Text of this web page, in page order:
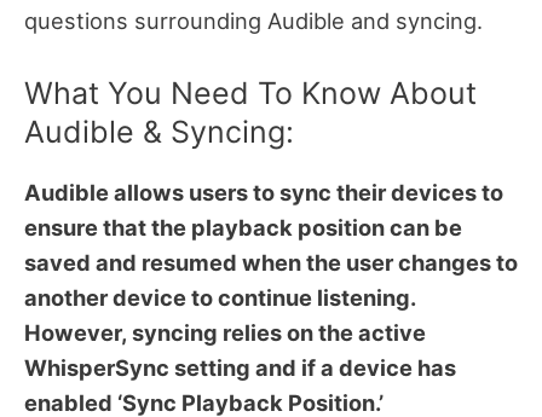
questions surrounding Audible and syncing.
What You Need To Know About
Audible & Syncing:
Audible allows users to sync their devices to
ensure that the playback position can be
saved and resumed when the user changes to
another device to continue listening.
However, syncing relies on the active
WhisperSync setting and if a device has
enabled ‘Sync Playback Position.’